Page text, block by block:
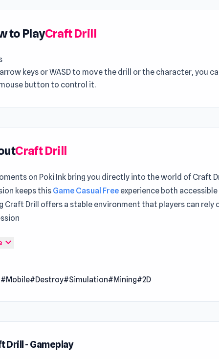
to PlayCraft Drill
keys or WASD to move the drill or the character, you
button to control it.
Craft Drill
on Poki Ink bring you directly into the world of Craft
keeps this Game Casual Free experience both accessible
Craft Drill offers a stable environment that players can rely
to begin your journey inside Craft Drill and explore more
iron, gold, and diamonds. Upgrade your drill and
into the rich underground.
expand_more
#Mobile#Destroy#Simulation#Mining#2D
Drill - Gameplay